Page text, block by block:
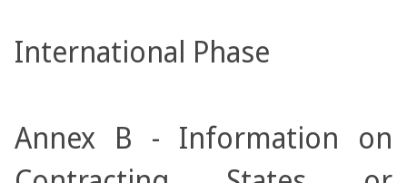
International Phase
Annex B - Information on